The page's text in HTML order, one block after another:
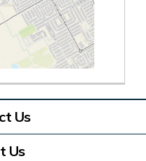
Us
Us